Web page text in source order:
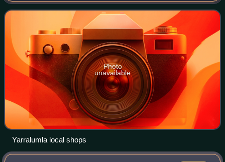
west bank of Lake Burley Gr
Photo
unavailable
Yarralumla local shops